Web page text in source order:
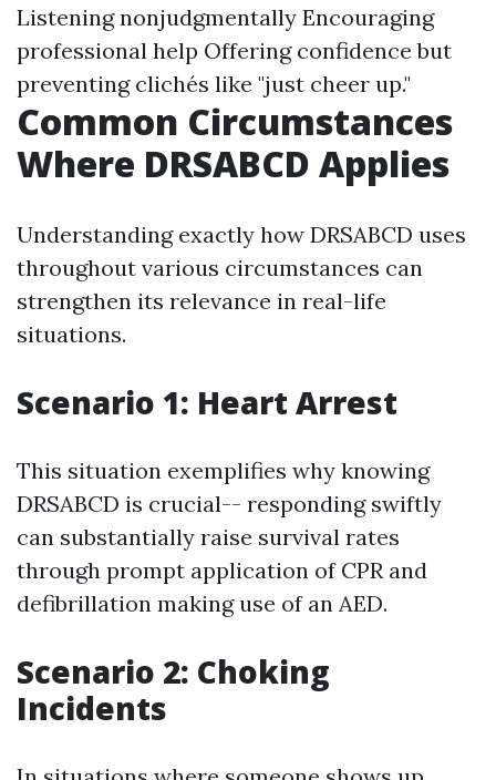
Listening nonjudgmentally Encouraging
professional help Offering confidence but
preventing clichés like "just cheer up."
Common Circumstances
Where DRSABCD Applies
Understanding exactly how DRSABCD uses
throughout various circumstances can
strengthen its relevance in real-life
situations.
Scenario 1: Heart Arrest
This situation exemplifies why knowing
DRSABCD is crucial-- responding swiftly
can substantially raise survival rates
through prompt application of CPR and
defibrillation making use of an AED.
Scenario 2: Choking
Incidents